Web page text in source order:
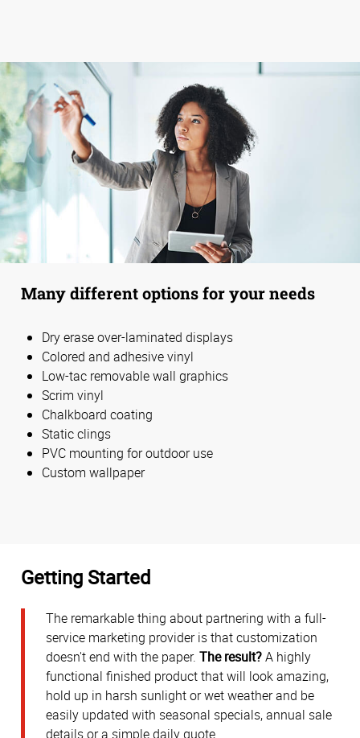
Many different options for your needs
Dry erase over-laminated displays
Colored and adhesive vinyl
Low-tac removable wall graphics
Scrim vinyl
Chalkboard coating
Static clings
PVC mounting for outdoor use
Custom wallpaper
Getting Started
The remarkable thing about partnering with a full-
service marketing provider is that customization
doesn't end with the paper. The result?A highly
functional finished product that will look amazing,
hold up in harsh sunlight or wet weather and be
easily updated with seasonal specials, annual sale
details or a simple daily quote.